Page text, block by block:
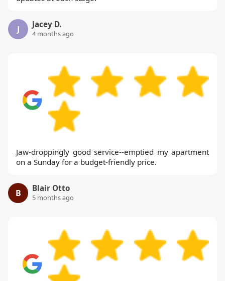
J Jacey D.
4 months ago
Jaw-droppingly good service--emptied my apartment
on a Sunday for a budget-friendly price.
B Blair Otto
5 months ago